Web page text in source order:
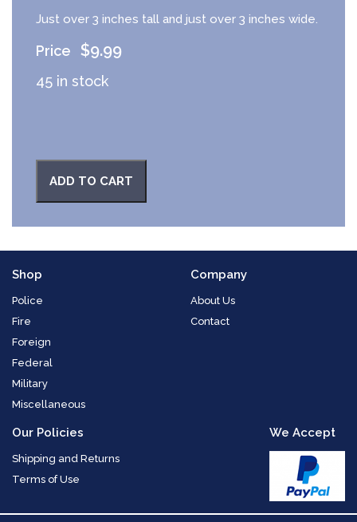
Just over 3 inches tall and just over 3 inches wide.
$9.99
45 in stock
ADD TO CART
Shop
Police
Fire
Foreign
Federal
Military
Miscellaneous
Company
About Us
Contact
Our Policies
Shipping and Returns
Terms of Use
We Accept